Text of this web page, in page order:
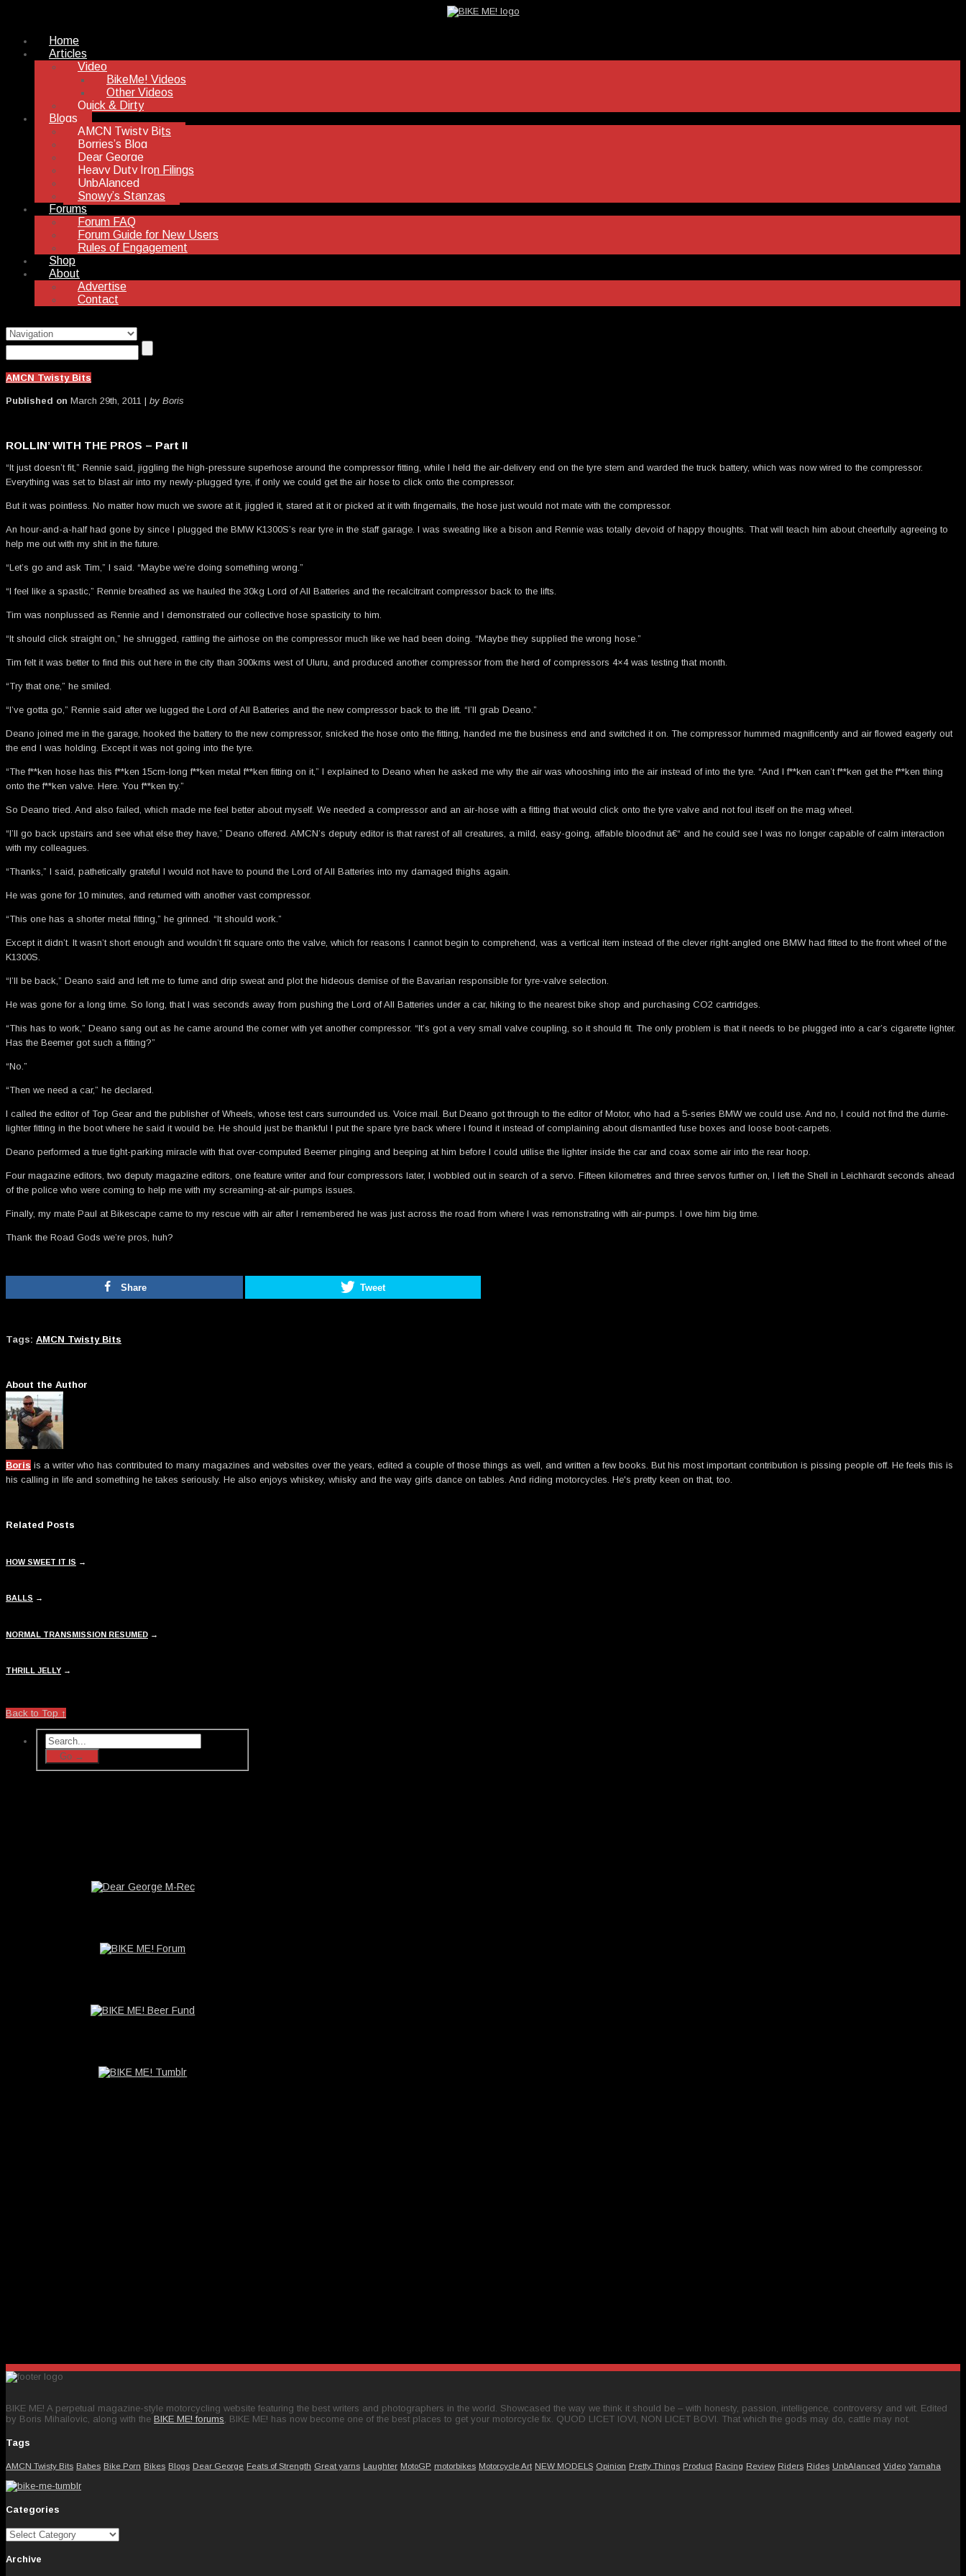
Home
Articles
Video
BikeMe! Videos
Other Videos
Quick & Dirty
Blogs
AMCN Twisty Bits
Borries’s Blog
Dear George
Heavy Duty Iron Filings
UnbAlanced
Snowy’s Stanzas
Forums
Forum FAQ
Forum Guide for New Users
Rules of Engagement
Shop
About
Advertise
Contact
AMCN Twisty Bits
Published on March 29th, 2011 | by Boris
ROLLIN’ WITH THE PROS – Part II
“It just doesn’t fit,” Rennie said, jiggling the high-pressure superhose around the compressor fitting, while I held the air-delivery end on the tyre stem and warded the truck battery, which was now wired to the compressor.
Everything was set to blast air into my newly-plugged tyre, if only we could get the air hose to click onto the compressor.
But it was pointless. No matter how much we swore at it, jiggled it, stared at it or picked at it with fingernails, the hose just would not mate with the compressor.
An hour-and-a-half had gone by since I plugged the BMW K1300S’s rear tyre in the staff garage. I was sweating like a bison and Rennie was totally devoid of happy thoughts. That will teach him about cheerfully agreeing to
help me out with my shit in the future.
“Let’s go and ask Tim,” I said. “Maybe we’re doing something wrong.”
“I feel like a spastic,” Rennie breathed as we hauled the 30kg Lord of All Batteries and the recalcitrant compressor back to the lifts.
Tim was nonplussed as Rennie and I demonstrated our collective hose spasticity to him.
“It should click straight on,” he shrugged, rattling the airhose on the compressor much like we had been doing. “Maybe they supplied the wrong hose.”
Tim felt it was better to find this out here in the city than 300kms west of Uluru, and produced another compressor from the herd of compressors 4×4 was testing that month.
“Try that one,” he smiled.
“I’ve gotta go,” Rennie said after we lugged the Lord of All Batteries and the new compressor back to the lift. “I’ll grab Deano.”
Deano joined me in the garage, hooked the battery to the new compressor, snicked the hose onto the fitting, handed me the business end and switched it on. The compressor hummed magnificently and air flowed eagerly out
the end I was holding. Except it was not going into the tyre.
“The f**ken hose has this f**ken 15cm-long f**ken metal f**ken fitting on it,” I explained to Deano when he asked me why the air was whooshing into the air instead of into the tyre. “And I f**ken can’t f**ken get the f**ken thing
onto the f**ken valve. Here. You f**ken try.”
So Deano tried. And also failed, which made me feel better about myself. We needed a compressor and an air-hose with a fitting that would click onto the tyre valve and not foul itself on the mag wheel.
“I’ll go back upstairs and see what else they have,” Deano offered. AMCN’s deputy editor is that rarest of all creatures, a mild, easy-going, affable bloodnut â€“ and he could see I was no longer capable of calm interaction
with my colleagues.
“Thanks,” I said, pathetically grateful I would not have to pound the Lord of All Batteries into my damaged thighs again.
He was gone for 10 minutes, and returned with another vast compressor.
“This one has a shorter metal fitting,” he grinned. “It should work.”
Except it didn’t. It wasn’t short enough and wouldn’t fit square onto the valve, which for reasons I cannot begin to comprehend, was a vertical item instead of the clever right-angled one BMW had fitted to the front wheel of the
K1300S.
“I’ll be back,” Deano said and left me to fume and drip sweat and plot the hideous demise of the Bavarian responsible for tyre-valve selection.
He was gone for a long time. So long, that I was seconds away from pushing the Lord of All Batteries under a car, hiking to the nearest bike shop and purchasing CO2 cartridges.
“This has to work,” Deano sang out as he came around the corner with yet another compressor. “It’s got a very small valve coupling, so it should fit. The only problem is that it needs to be plugged into a car’s cigarette lighter.
Has the Beemer got such a fitting?”
“No.”
“Then we need a car,” he declared.
I called the editor of Top Gear and the publisher of Wheels, whose test cars surrounded us. Voice mail. But Deano got through to the editor of Motor, who had a 5-series BMW we could use. And no, I could not find the durrie-
lighter fitting in the boot where he said it would be. He should just be thankful I put the spare tyre back where I found it instead of complaining about dismantled fuse boxes and loose boot-carpets.
Deano performed a true tight-parking miracle with that over-computed Beemer pinging and beeping at him before I could utilise the lighter inside the car and coax some air into the rear hoop.
Four magazine editors, two deputy magazine editors, one feature writer and four compressors later, I wobbled out in search of a servo. Fifteen kilometres and three servos further on, I left the Shell in Leichhardt seconds ahead
of the police who were coming to help me with my screaming-at-air-pumps issues.
Finally, my mate Paul at Bikescape came to my rescue with air after I remembered he was just across the road from where I was remonstrating with air-pumps. I owe him big time.
Thank the Road Gods we’re pros, huh?
Share Tweet
Tags: AMCN Twisty Bits
About the Author
Boris is a writer who has contributed to many magazines and websites over the years, edited a couple of those things as well, and written a few books. But his most important contribution is pissing people off. He feels this is
his calling in life and something he takes seriously. He also enjoys whiskey, whisky and the way girls dance on tables. And riding motorcycles. He's pretty keen on that, too.
Related Posts
HOW SWEET IT IS →
BALLS →
NORMAL TRANSMISSION RESUMED →
THRILL JELLY →
Back to Top ↑
BIKE ME! A perpetual magazine-style motorcycling website featuring the best writers and photographers in the world. Showcased the way we think it should be – with honesty, passion, intelligence, controversy and wit. Edited
by Boris Mihailovic, along with the BIKE ME! forums, BIKE ME! has now become one of the best places to get your motorcycle fix. QUOD LICET IOVI, NON LICET BOVI. That which the gods may do, cattle may not.
Tags
AMCN Twisty Bits Babes Bike Porn Bikes Blogs Dear George Feats of Strength Great yarns Laughter MotoGP motorbikes Motorcycle Art NEW MODELS Opinion Pretty Things Product Racing Review Riders Rides UnbAlanced Video Yamaha
Categories
Categories
Archive